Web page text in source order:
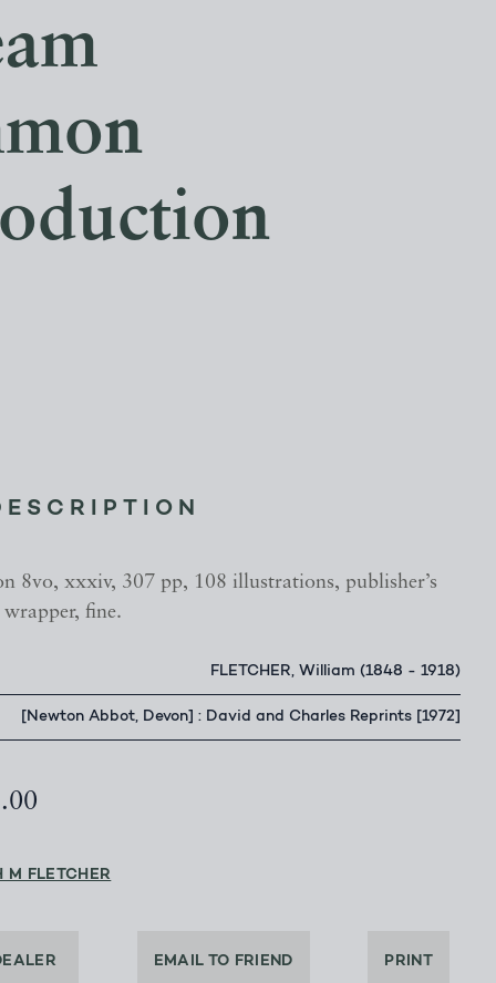
8vo, xxxiv, 307 pp, 108 illustrations, publisher’s
fine.
FLETCHER, William (1848 - 1918)
[Newton Abbot, Devon] : David and Charles Reprints [1972]
M FLETCHER
EMAIL TO FRIEND PRINT